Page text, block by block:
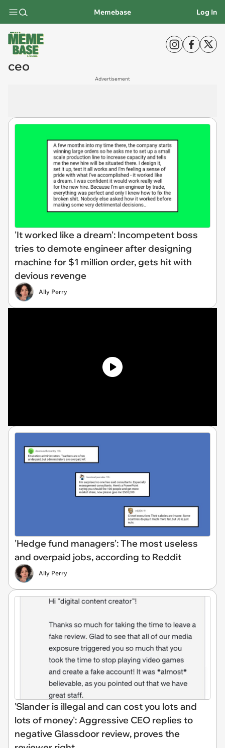
Memebase Log In
ceo
Advertisement
'It worked like a dream': Incompetent boss
tries to demote engineer after designing
machine for $1 million order, gets hit with
devious revenge
Ally Perry
'Hedge fund managers': The most useless
and overpaid jobs, according to Reddit
Ally Perry
'Slander is illegal and can cost you lots and
lots of money': Aggressive CEO replies to
negative Glassdoor review, proves the